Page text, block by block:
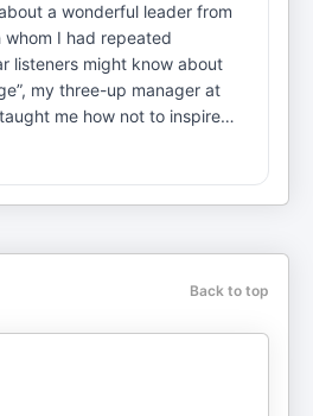
a wonderful leader from
whom I had repeated
listeners might know about
my three-up manager at
me how not to inspire
reverse role models can be
fleetholdingco.com/ This
or get access to bonus
Back to top